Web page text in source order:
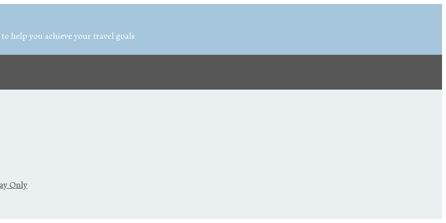
help you achieve your travel goals
Only